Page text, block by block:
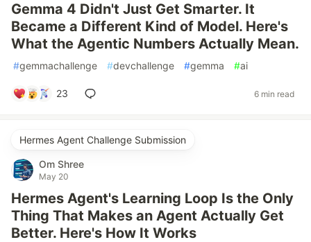
Gemma 4 Didn't Just Get Smarter. It
Became a Different Kind of Model. Here's
What the Agentic Numbers Actually Mean.
#gemmachallenge #devchallenge #gemma #ai
23 6 min read
Hermes Agent Challenge Submission
Om Shree
May 20
Hermes Agent's Learning Loop Is the Only
Thing That Makes an Agent Actually Get
Better. Here's How It Works